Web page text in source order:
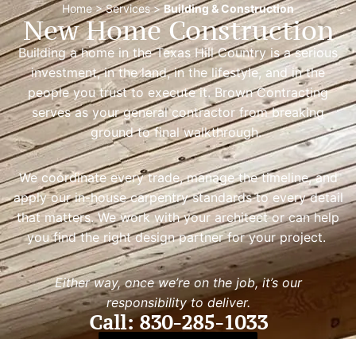
Home>Services>Building & Construction
New Home Construction
Building a home in the Texas Hill Country is a serious
investment, in the land, in the lifestyle, and in the
people you trust to execute it. Brown Contracting
serves as your general contractor from breaking
ground to final walkthrough.
We coordinate every trade, manage the timeline, and
apply our in-house carpentry standards to every detail
that matters. We work with your architect or can help
you find the right design partner for your project.
Either way, once we’re on the job, it’s our
responsibility to deliver.
Call: 830-285-1033